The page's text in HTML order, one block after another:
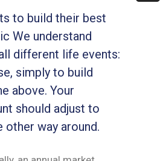
to build their best
We understand
different life events:
simply to build
above. Your
should adjust to
way around.